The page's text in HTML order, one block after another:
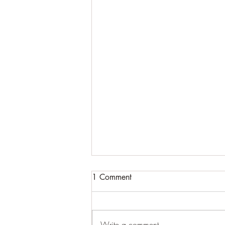
Cracking up
1 Comment